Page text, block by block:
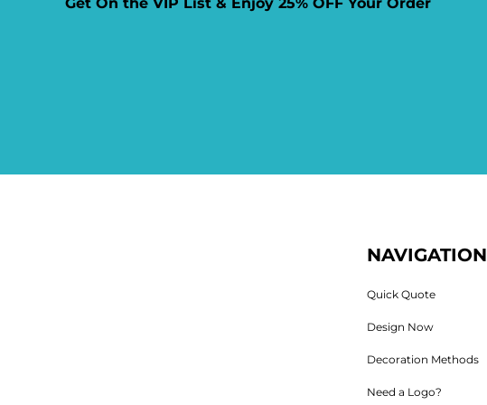
NAVIGATION
Quick Quote
Design Now
Decoration Methods
Need a Logo?